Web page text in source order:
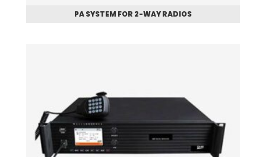
PA SYSTEM FOR 2-WAY RADIOS